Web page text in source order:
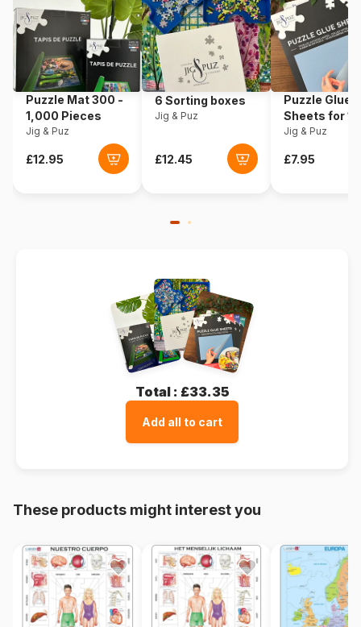
Dimensions 37 x 29 cm
Puzzle Mat 300 -
1,000 Pieces
Jig & Puz
6 Sorting boxes
Jig & Puz
Puzzle Glue
Sheets for
Pieces
Jig & Puz
Total : £33.35
Add all to cart
These products might interest you